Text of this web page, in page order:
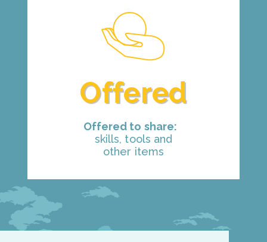
Offered
Offered to share:
skills, tools and
other items